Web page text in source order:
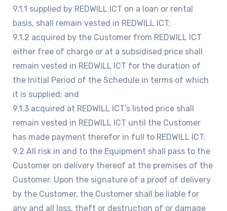
9.1.1 supplied by REDWILL ICT on a loan or rental
basis, shall remain vested in REDWILL ICT;
9.1.2 acquired by the Customer from REDWILL ICT
either free of charge or at a subsidised price shall
remain vested in REDWILL ICT for the duration of
the Initial Period of the Schedule in terms of which
it is supplied; and
9.1.3 acquired at REDWILL ICT’s listed price shall
remain vested in REDWILL ICT until the Customer
has made payment therefor in full to REDWILL ICT.
9.2 All risk in and to the Equipment shall pass to the
Customer on delivery thereof at the premises of the
Customer. Upon the signature of a proof of delivery
by the Customer, the Customer shall be liable for
any and all loss, theft or destruction of or damage